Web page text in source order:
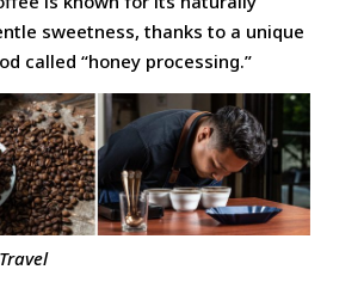
sweetness, thanks to a unique
called “honey processing.”